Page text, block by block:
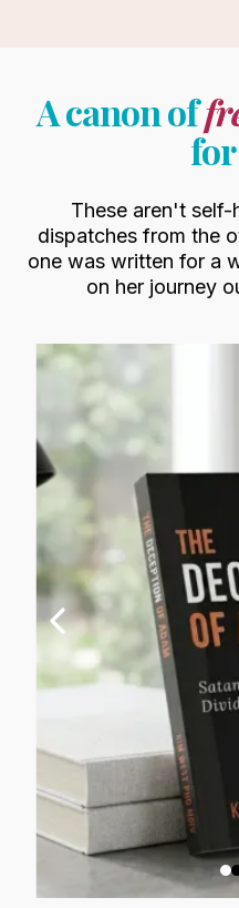
A canon of
These aren't
dispatches from the
one was written for a
on her journey